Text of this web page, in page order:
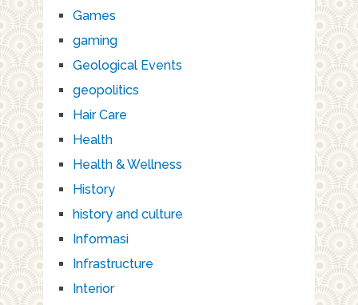
Games
gaming
Geological Events
geopolitics
Hair Care
Health
Health & Wellness
History
history and culture
Informasi
Infrastructure
Interior